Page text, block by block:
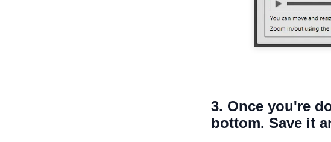
3. Once you're
bottom. Save it